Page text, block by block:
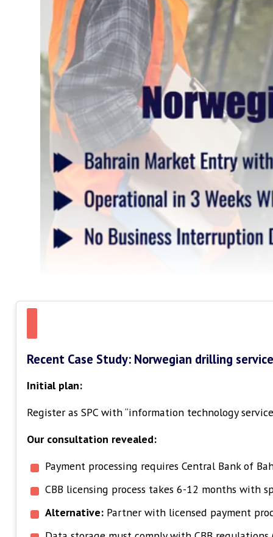
Recent Case Study: Norwegian drilling
Initial plan:
Register as SPC with “information technology
Our consultation revealed:
Payment processing requires Central Bank of
CBB licensing process takes 6-12 months with
Alternative: Partner with licensed payment